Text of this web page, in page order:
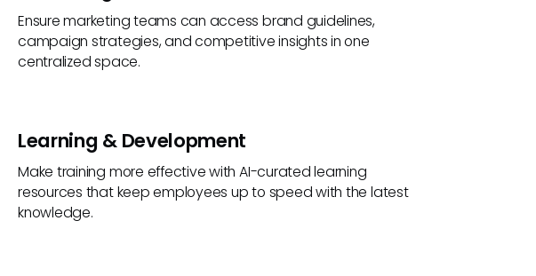
Ensure marketing teams can access brand guidelines,
campaign strategies, and competitive insights in one
centralized space.
Learning & Development
Make training more effective with AI-curated learning
resources that keep employees up to speed with the latest
knowledge.